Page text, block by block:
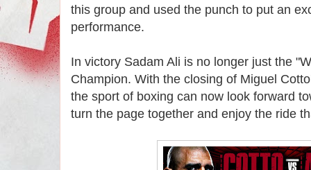
this group and used the punch to put an
performance.
In victory Sadam Ali is no longer just the
Champion. With the closing of Miguel
the sport of boxing can now look forward
turn the page together and enjoy the ride